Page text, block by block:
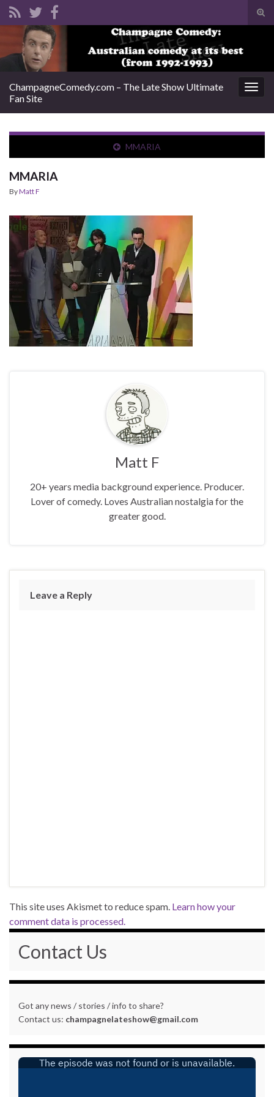
ChampagneComedy.com – The Late Show Ultimate
Fan Site
MMARIA
MMARIA
ByMatt F
Matt F
20+ years media background experience. Producer.
Lover of comedy. Loves Australian nostalgia for the
greater good.
Leave a Reply
This site uses Akismet to reduce spam. Learn how your
comment data is processed.
Contact Us
Got any news / stories / info to share?
Contact us: champagnelateshow@gmail.com